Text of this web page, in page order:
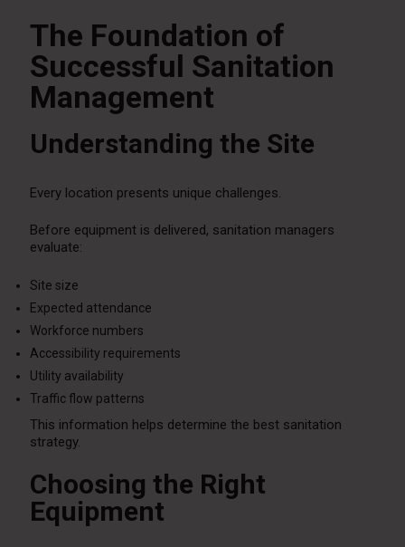
The Foundation of
Successful Sanitation
Management
Understanding the Site
Every location presents unique challenges.
Before equipment is delivered, sanitation managers
evaluate:
Site size
Expected attendance
Workforce numbers
Accessibility requirements
Utility availability
Traffic flow patterns
This information helps determine the best sanitation
strategy.
Choosing the Right
Equipment